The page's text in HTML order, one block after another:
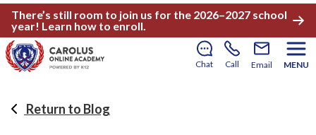
There’s still room to join us for the 2026–2027 school
year! Learn how to enroll.
Chat Call Email MENU
Return to Blog